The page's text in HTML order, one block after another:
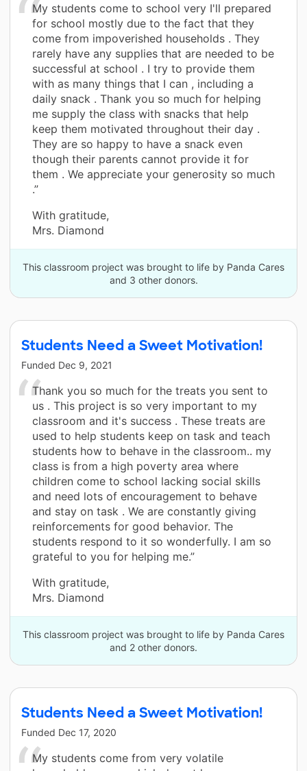
My students come to school very I'll prepared
for school mostly due to the fact that they
come from impoverished households . They
rarely have any supplies that are needed to be
successful at school . I try to provide them
with as many things that I can , including a
daily snack . Thank you so much for helping
me supply the class with snacks that help
keep them motivated throughout their day .
They are so happy to have a snack even
though their parents cannot provide it for
them . We appreciate your generosity so much
.”
With gratitude,
Mrs. Diamond
This classroom project was brought to life by Panda Cares
and 3 other donors.
Students Need a Sweet Motivation!
Funded Dec 9, 2021
Thank you so much for the treats you sent to
us . This project is so very important to my
classroom and it's success . These treats are
used to help students keep on task and teach
students how to behave in the classroom.. my
class is from a high poverty area where
children come to school lacking social skills
and need lots of encouragement to behave
and stay on task . We are constantly giving
reinforcements for good behavior. The
students respond to it so wonderfully. I am so
grateful to you for helping me.”
With gratitude,
Mrs. Diamond
This classroom project was brought to life by Panda Cares
and 2 other donors.
Students Need a Sweet Motivation!
Funded Dec 17, 2020
My students come from very volatile